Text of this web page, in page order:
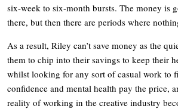
six-week to six-month bursts. The money is
there, but then there are periods where
As a result, Riley can’t save money as the
them to chip into their savings to keep their
whilst looking for any sort of casual work to
confidence and mental health pay the price,
reality of working in the creative industry